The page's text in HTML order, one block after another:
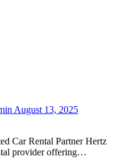
August 13, 2025
provider offering…